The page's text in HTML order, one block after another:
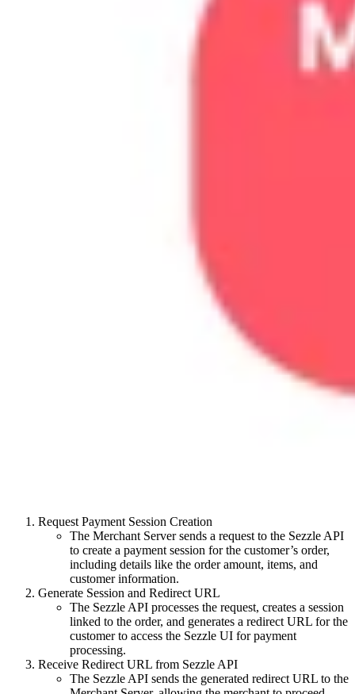
Request Payment Session Creation
The Merchant Server sends a request to the Sezzle API
to create a payment session for the customer’s order,
including details like the order amount, items, and
customer information.
Generate Session and Redirect URL
The Sezzle API processes the request, creates a session
linked to the order, and generates a redirect URL for the
customer to access the Sezzle UI for payment
processing.
Receive Redirect URL from Sezzle API
The Sezzle API sends the generated redirect URL to the